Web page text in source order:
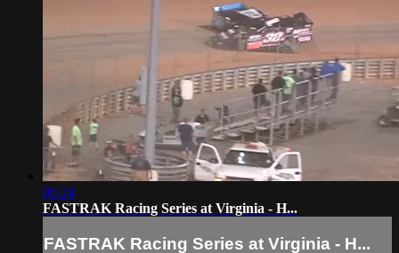
06:24
FASTRAK Racing Series at Virginia - H...
FASTRAK Racing Series at Virginia - H...